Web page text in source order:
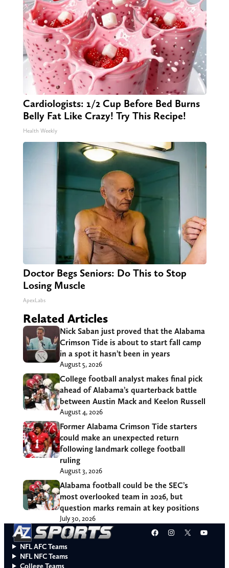
Cardiologists: 1/2 Cup Before Bed Burns
Belly Fat Like Crazy! Try This Recipe!
Health Weekly
Doctor Begs Seniors: Do This to Stop
Losing Muscle
ApexLabs
Related Articles
Nick Saban just proved that the Alabama
Crimson Tide is about to start fall camp
in a spot it hasn’t been in years
August 5, 2026
College football analyst makes final pick
ahead of Alabama’s quarterback battle
between Austin Mack and Keelon Russell
August 4, 2026
Former Alabama Crimson Tide starters
could make an unexpected return
following landmark college football
ruling
August 3, 2026
Alabama football could be the SEC’s
most overlooked team in 2026, but
question marks remain at key positions
July 30, 2026
Facebook
Instagram
X
NFL AFC Teams
NFL NFC Teams
College Teams